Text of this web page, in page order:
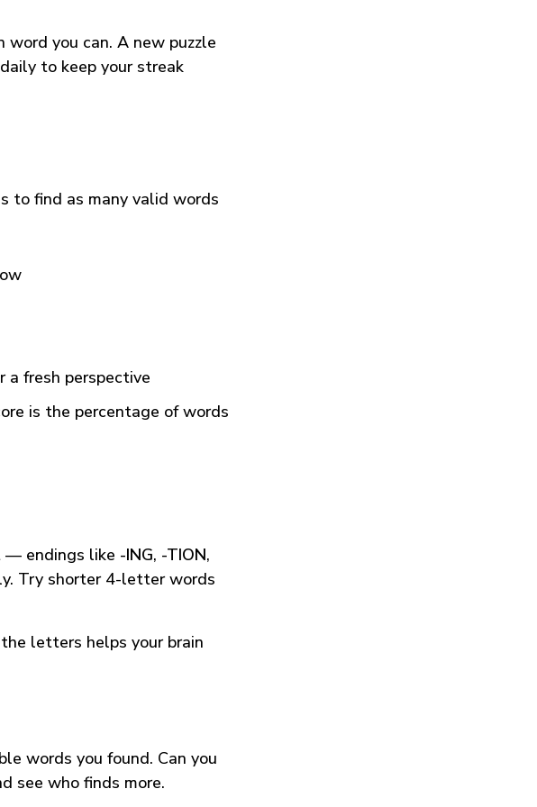
you can. A new puzzle
to keep your streak
to find as many valid words
fresh perspective
is the percentage of words
— endings like -ING, -TION,
Try shorter 4-letter words
letters helps your brain
words you found. Can you
see who finds more.